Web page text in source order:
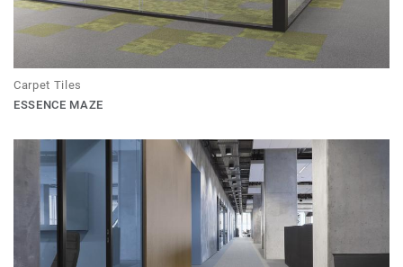
Carpet Tiles
ESSENCE MAZE